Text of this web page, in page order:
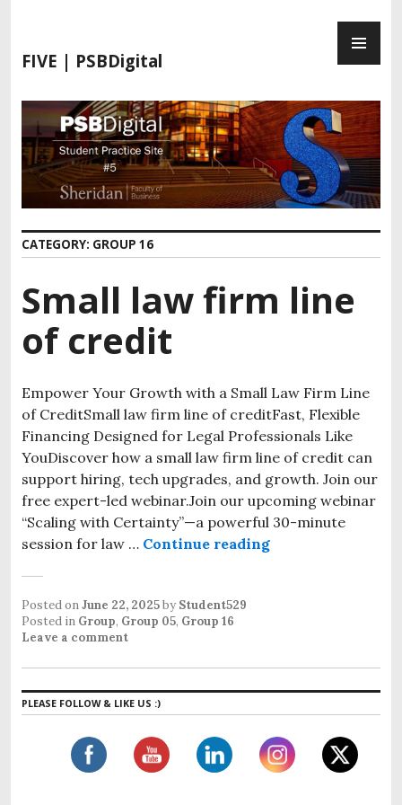
FIVE | PSBDigital
CATEGORY: GROUP 16
Small law firm line
of credit
Empower Your Growth with a Small Law Firm Line
of CreditSmall law firm line of creditFast, Flexible
Financing Designed for Legal Professionals Like
YouDiscover how a small law firm line of credit can
support hiring, tech upgrades, and growth. Join our
free expert-led webinar.Join our upcoming webinar
“Scaling with Certainty”—a powerful 30-minute
session for law … Continue reading
Posted onJune 22, 2025by Student529
Posted in Group, Group 05, Group 16
Leave a comment
PLEASE FOLLOW & LIKE US :)